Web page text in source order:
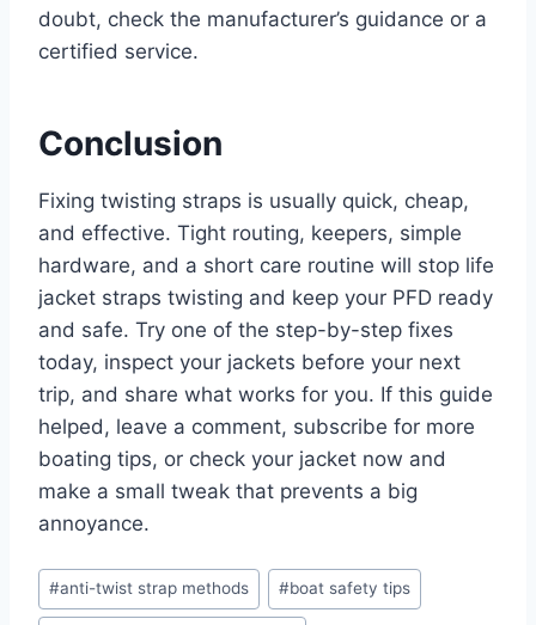
doubt, check the manufacturer’s guidance or a
certified service.
Conclusion
Fixing twisting straps is usually quick, cheap,
and effective. Tight routing, keepers, simple
hardware, and a short care routine will stop life
jacket straps twisting and keep your PFD ready
and safe. Try one of the step-by-step fixes
today, inspect your jackets before your next
trip, and share what works for you. If this guide
helped, leave a comment, subscribe for more
boating tips, or check your jacket now and
make a small tweak that prevents a big
annoyance.
Post
Tags:
#anti-twist strap methods #boat safety tips